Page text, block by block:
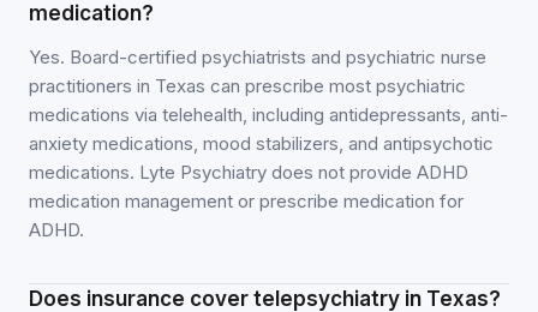
medication?
Yes. Board-certified psychiatrists and psychiatric nurse
practitioners in Texas can prescribe most psychiatric
medications via telehealth, including antidepressants, anti-
anxiety medications, mood stabilizers, and antipsychotic
medications. Lyte Psychiatry does not provide ADHD
medication management or prescribe medication for
ADHD.
Does insurance cover telepsychiatry in Texas?